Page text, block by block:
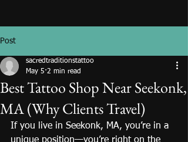
Post
Best Tattoo Shop Near Seekonk,
MA (Why Clients Travel)
sacredtraditionstattoo
May 5 2 min read
If you live in Seekonk, MA, you’re in a